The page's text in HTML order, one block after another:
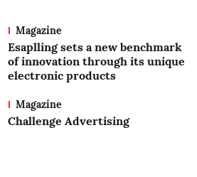
Magazine
Esaplling sets a new benchmark
of innovation through its unique
electronic products
Magazine
Challenge Advertising